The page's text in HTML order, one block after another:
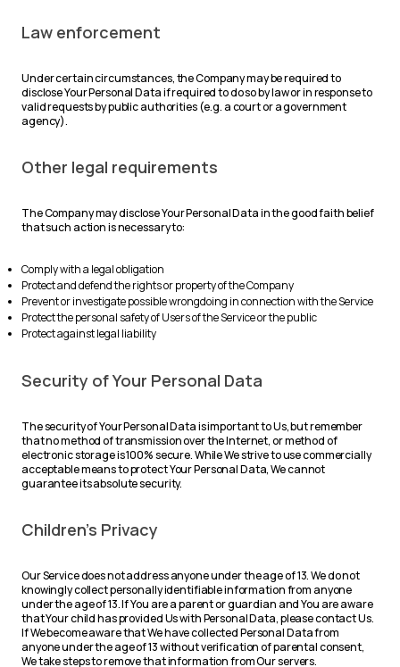
Law enforcement
Under certain circumstances, the Company may be required to
disclose Your Personal Data if required to do so by law or in response to
valid requests by public authorities (e.g. a court or a government
agency).
Other legal requirements
The Company may disclose Your Personal Data in the good faith belief
that such action is necessary to:
Comply with a legal obligation
Protect and defend the rights or property of the Company
Prevent or investigate possible wrongdoing in connection with the Service
Protect the personal safety of Users of the Service or the public
Protect against legal liability
Security of Your Personal Data
The security of Your Personal Data is important to Us, but remember
that no method of transmission over the Internet, or method of
electronic storage is 100% secure. While We strive to use commercially
acceptable means to protect Your Personal Data, We cannot
guarantee its absolute security.
Children's Privacy
Our Service does not address anyone under the age of 13. We do not
knowingly collect personally identifiable information from anyone
under the age of 13. If You are a parent or guardian and You are aware
that Your child has provided Us with Personal Data, please contact Us.
If We become aware that We have collected Personal Data from
anyone under the age of 13 without verification of parental consent,
We take steps to remove that information from Our servers.